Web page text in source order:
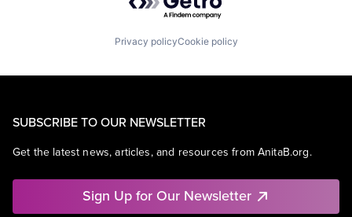
Privacy policyCookie policy
SUBSCRIBE TO OUR NEWSLETTER
Get the latest news, articles, and resources from AnitaB.org.
Sign Up for Our Newsletter